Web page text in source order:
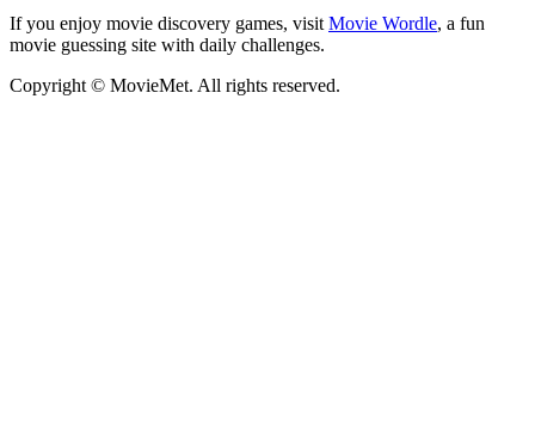
If you enjoy movie discovery games, visit Movie Wordle, a fun
movie guessing site with daily challenges.
Copyright © MovieMet. All rights reserved.